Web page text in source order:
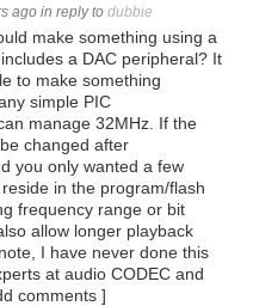
ago in reply to dubbie
make something using a
a DAC peripheral? It
to make something
simple PIC
manage 32MHz. If the
changed after
you only wanted a few
in the program/flash
frequency range or bit
allow longer playback
I have never done this
at audio CODEC and
comments ]